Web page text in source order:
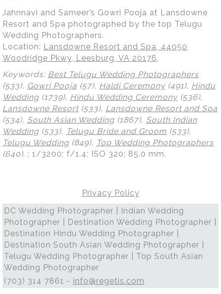
Jahnnavi and Sameer’s Gowri Pooja at Lansdowne
Resort and Spa photographed by the top Telugu
Wedding Photographers.
Location: Lansdowne Resort and Spa, 44050
Woodridge Pkwy, Leesburg, VA 20176.
Keywords: Best Telugu Wedding Photographers
(533), Gowri Pooja (57), Haldi Ceremony (491), Hindu
Wedding (1739), Hindu Wedding Ceremony (536),
Lansdowne Resort(533), Lansdowne Resort and Spa
(534), South Asian Wedding (1867), South Indian
Wedding (533), Telugu Bride and Groom (533),
Telugu Wedding (849), Top Wedding Photographers
(640). ; 1/3200; f/1.4; ISO 320; 85.0 mm.
Privacy Policy
DC Wedding Photographer | Indian Wedding
Photographer | Destination Wedding Photographer |
Destination Hindu Wedding Photographer |
Destination South Asian Wedding Photographer |
Telugu Wedding Photographer | Top South Asian
Wedding Photographer
(703) 314 7861 - info@regetis.com